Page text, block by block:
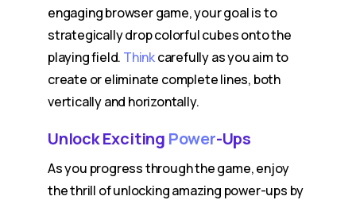
engaging browser game, your goal is to
strategically drop colorful cubes onto the
playing field. Thinkcarefully as you aim to
create or eliminate complete lines, both
vertically and horizontally.
Unlock Exciting Power-Ups
As you progress through the game, enjoy
the thrill of unlocking amazing power-ups by